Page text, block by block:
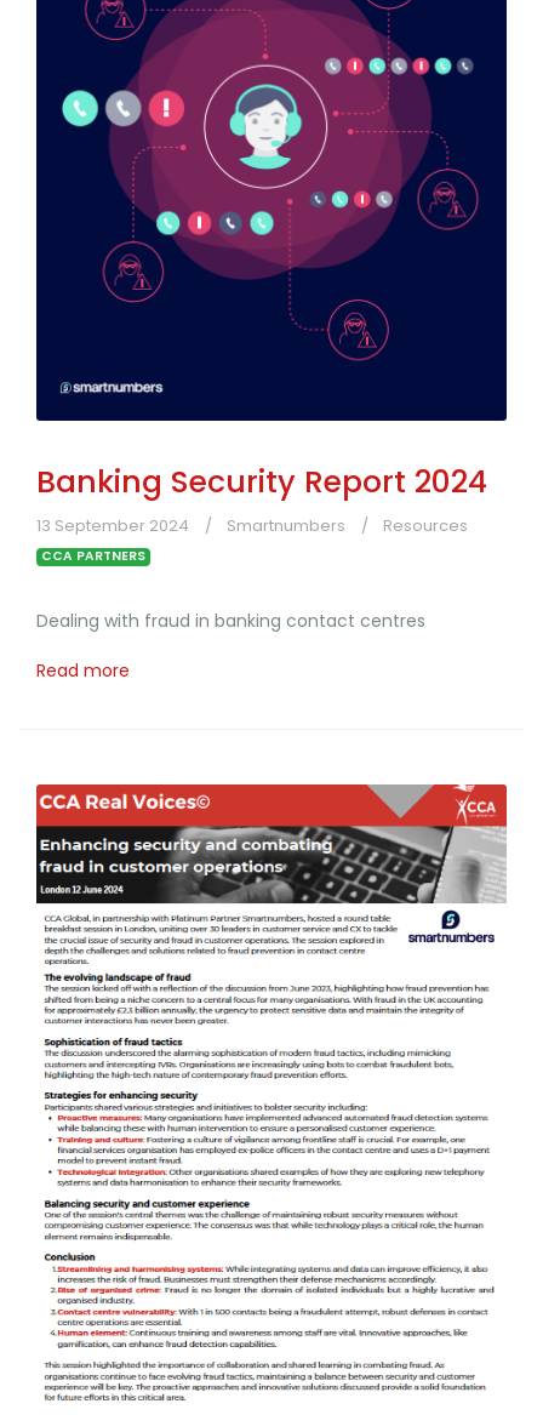
Banking Security Report 2024
13 September 2024 Smartnumbers Resources
CCA PARTNERS
Dealing with fraud in banking contact centres
Read more